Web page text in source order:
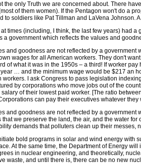
the only Truth we are concerned about. There
of them women). If the Pentagon won't do a
to soldiers like Pat Tillman and LaVena Johnson.
times (including, I think, the last few years) had
a government which reflects the values and
and goodness are not reflected by a
wages for all American workers. They don't
of what it was in the 1950s – a third! If worker
… and the minimum wage would be $217 an
workers. I ask Congress to pass legislation
by corporations who move jobs out of the
salary of their lowest paid worker. [The ratio
can pay their executives whatever
and goodness are not reflected by a
that we preserve the land, the air, and the water
demands that polluters clean up their messes,
bold programs in solar and wind energy with
At the same time, the Department of Energy
in nuclear engineering, and theoretically,
waste, and until there is, there can be no new